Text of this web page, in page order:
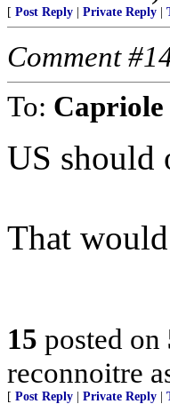
[ Post Reply Private Reply
Comment
To: Capriole
US should
That
15 posted on
reconnoitre
[ Post Reply Private Reply